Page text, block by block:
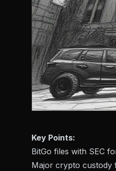
Key Points:
BitGo files with SEC
Major crypto custody